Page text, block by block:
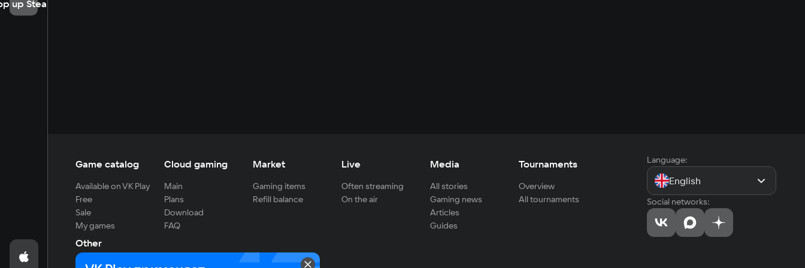
up Steam
Game catalog
Available on VK Play
Free
Sale
My games
Cloud gaming
Main
Plans
Download
FAQ
Market
Gaming items
Refill balance
Live
Often streaming
On the air
Media
All stories
Gaming news
Articles
Guides
Tournaments
Overview
All tournaments
Other
For developers
Language:
English
Social networks: